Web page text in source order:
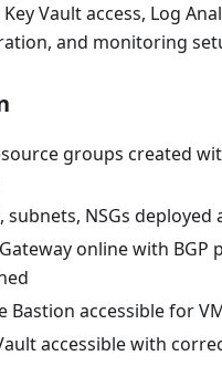
Vault access, Log
and monitoring
groups created
subnets, NSGs
online with BGP
Bastion accessible for
accessible with